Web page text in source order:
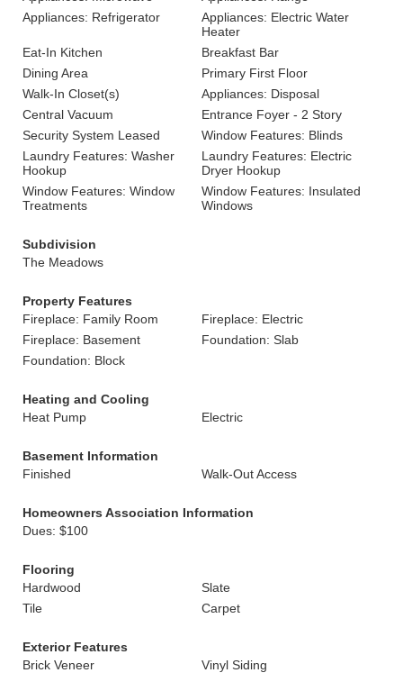
Appliances: Refrigerator
Appliances: Electric Water
Heater
Eat-In Kitchen
Breakfast Bar
Dining Area
Primary First Floor
Walk-In Closet(s)
Appliances: Disposal
Central Vacuum
Entrance Foyer - 2 Story
Security System Leased
Window Features: Blinds
Laundry Features: Washer
Hookup
Laundry Features: Electric
Dryer Hookup
Window Features: Window
Treatments
Window Features: Insulated
Windows
Subdivision
The Meadows
Property Features
Fireplace: Family Room
Fireplace: Electric
Fireplace: Basement
Foundation: Slab
Foundation: Block
Heating and Cooling
Heat Pump
Electric
Basement Information
Finished
Walk-Out Access
Homeowners Association Information
Dues: $100
Flooring
Hardwood
Slate
Tile
Carpet
Exterior Features
Brick Veneer
Vinyl Siding